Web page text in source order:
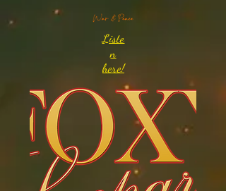
Liste
n
here!